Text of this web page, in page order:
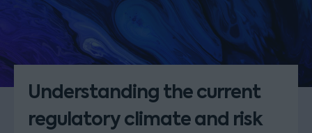
Understanding the current
regulatory climate and risk